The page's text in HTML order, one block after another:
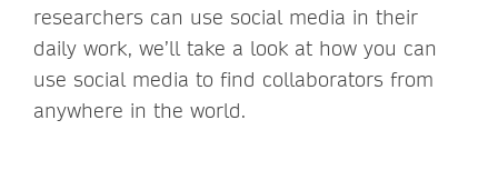
researchers can use social media in their
daily work, we’ll take a look at how you can
use social media to find collaborators from
anywhere in the world.